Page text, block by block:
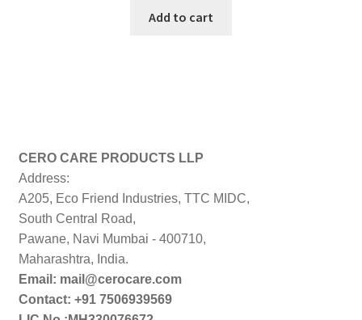
was:
is:
Add to cart
CERO CARE PRODUCTS LLP
Address:
A205, Eco Friend Industries, TTC MIDC,
South Central Road,
Pawane, Navi Mumbai - 400710,
Maharashtra, India.
Email: mail@cerocare.com
Contact: +91 7506939569